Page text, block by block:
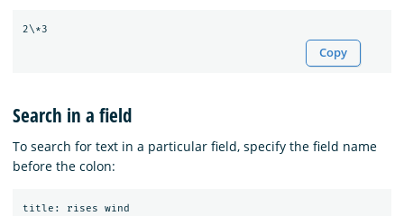
Copy
Search in a field
To search for text in a particular field, specify the field name
before the colon:
title : rises wind